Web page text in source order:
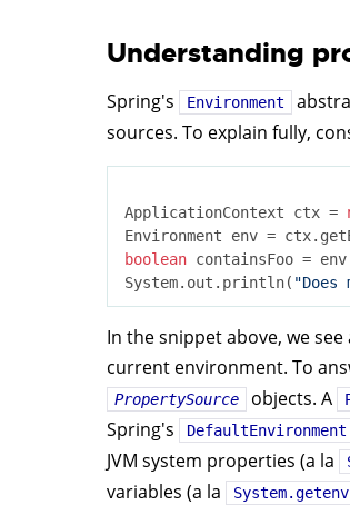
Understanding
Spring's Environment
sources. To explain fully,
ApplicationContext ctx =
boolean containsFoo =
System.out.println(
In the snippet above, we
current environment. To
PropertySource objects. A
Spring's
DefaultEnvironment
JVM system properties (a la
variables (a la